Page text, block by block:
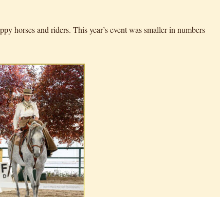
horses and riders. This year’s event was smaller in numbers